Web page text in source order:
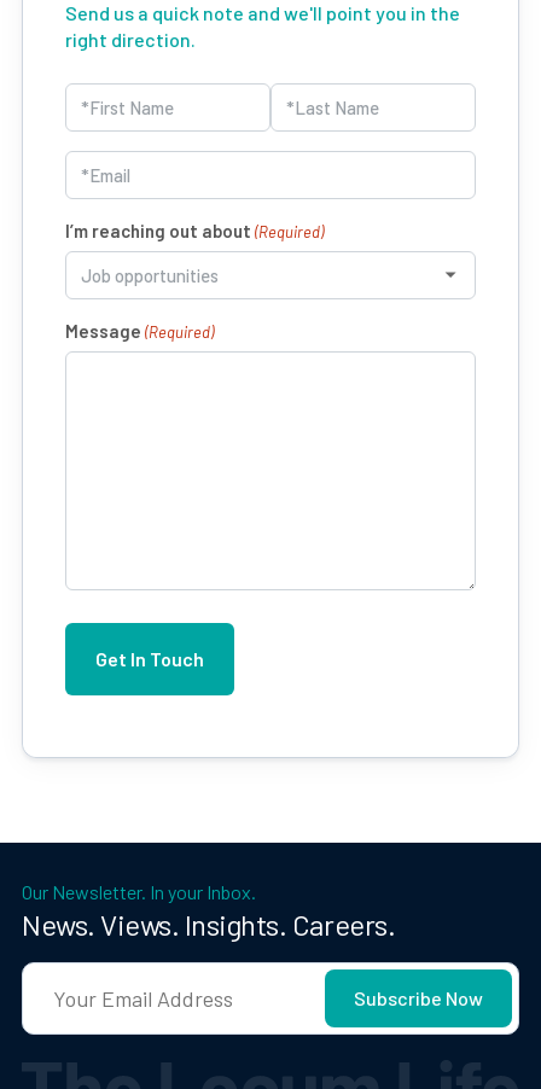
Send us a quick note and we'll point you in the
right direction.
Name
(Required)
First Last
Email
(Required)
I’m reaching out about (Required)
Message (Required)
Our Newsletter. In your Inbox.
News. Views. Insights. Careers.